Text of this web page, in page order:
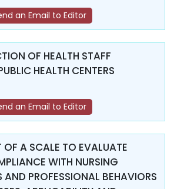
an Email to Editor
OF HEALTH STAFF
HEALTH CENTERS
an Email to Editor
OF A SCALE TO EVALUATE
WITH NURSING
AND PROFESSIONAL BEHAVIORS